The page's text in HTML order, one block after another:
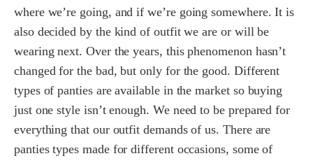
where we’re going, and if we’re going somewhere. It is
also decided by the kind of outfit we are or will be
wearing next. Over the years, this phenomenon hasn’t
changed for the bad, but only for the good. Different
types of panties are available in the market so buying
just one style isn’t enough. We need to be prepared for
everything that our outfit demands of us. There are
panties types made for different occasions, some of